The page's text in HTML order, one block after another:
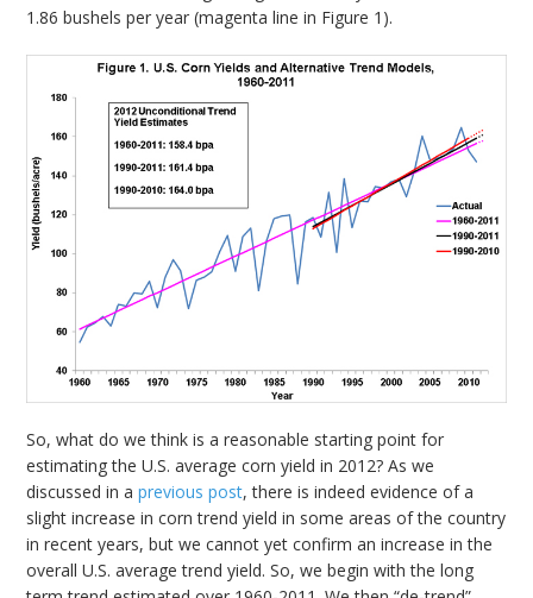
1.86 bushels per year (magenta line in Figure 1).
So, what do we think is a reasonable starting point for
estimating the U.S. average corn yield in 2012? As we
discussed in aprevious post, there is indeed evidence of a
slight increase in corn trend yield in some areas of the country
in recent years, but we cannot yet confirm an increase in the
overall U.S. average trend yield. So, we begin with the long